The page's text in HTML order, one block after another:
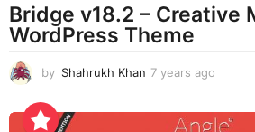
Bridge v18.2 – Creative
WordPress Theme
by Shahrukh Khan 7 years ago
a